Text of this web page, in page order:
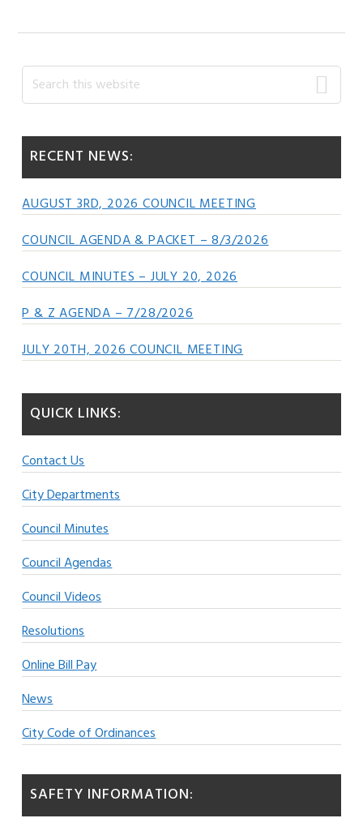
Primary
Sidebar
Search
this
RECENT NEWS:
AUGUST 3RD, 2026 COUNCIL MEETING
COUNCIL AGENDA & PACKET – 8/3/2026
COUNCIL MINUTES – JULY 20, 2026
P & Z AGENDA – 7/28/2026
JULY 20TH, 2026 COUNCIL MEETING
QUICK LINKS:
Contact Us
City Departments
Council Minutes
Council Agendas
Council Videos
Resolutions
Online Bill Pay
News
City Code of Ordinances
SAFETY INFORMATION: